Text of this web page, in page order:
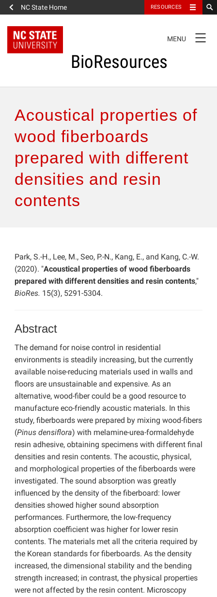
NC State Home RESOURCES
NAVIGATION
MENU
BioResources
Authors & Reviewers
Articles
Features
Acoustical properties of
wood fiberboards
prepared with different
densities and resin
contents
Park, S.-H., Lee, M., Seo, P.-N., Kang, E., and Kang, C.-W.
(2020). "Acoustical properties of wood fiberboards
prepared with different densities and resin contents,"
BioRes. 15(3), 5291-5304.
Abstract
The demand for noise control in residential
environments is steadily increasing, but the currently
available noise-reducing materials used in walls and
floors are unsustainable and expensive. As an
alternative, wood-fiber could be a good resource to
manufacture eco-friendly acoustic materials. In this
study, fiberboards were prepared by mixing wood-fibers
(Pinus densiflora) with melamine-urea-formaldehyde
resin adhesive, obtaining specimens with different final
densities and resin contents. The acoustic, physical,
and morphological properties of the fiberboards were
investigated. The sound absorption was greatly
influenced by the density of the fiberboard: lower
densities showed higher sound absorption
performances. Furthermore, the low-frequency
absorption coefficient was higher for lower resin
contents. The materials met all the criteria required by
the Korean standards for fiberboards. As the density
increased, the dimensional stability and the bending
strength increased; in contrast, the physical properties
were not affected by the resin content. Microscopy